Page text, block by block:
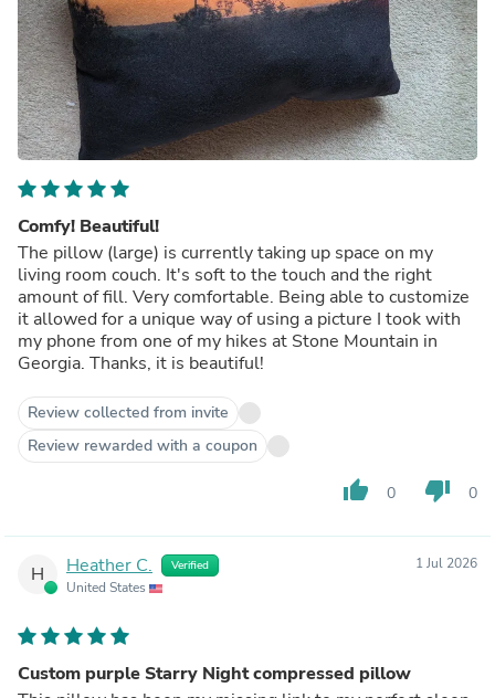
Comfy! Beautiful!
The pillow (large) is currently taking up space on my
living room couch. It's soft to the touch and the right
amount of fill. Very comfortable. Being able to customize
it allowed for a unique way of using a picture I took with
my phone from one of my hikes at Stone Mountain in
Georgia. Thanks, it is beautiful!
Review collected from invite
Review rewarded with a coupon
thumb_up 0 thumb_down 0
H Heather C. Verified
United States
1 Jul 2026
Custom purple Starry Night compressed pillow